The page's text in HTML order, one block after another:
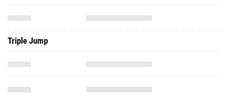
Triple Jump